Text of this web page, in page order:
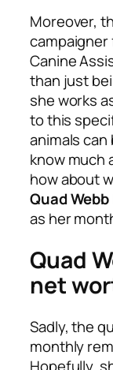
Moreover,
campaigner
Canine
than just
she works
to this
animals
know much
how about
Quad
as her
Quad
net
Sadly, the
monthly
Hopefully,